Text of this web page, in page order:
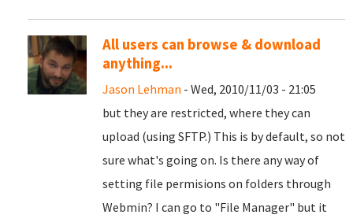
All users can browse & download
anything...
Jason Lehman - Wed, 2010/11/03 - 21:05
but they are restricted, where they can
upload (using SFTP.) This is by default, so not
sure what's going on. Is there any way of
setting file permisions on folders through
Webmin? I can go to "File Manager" but it